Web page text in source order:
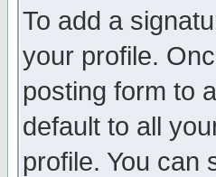
To add a
your profile.
posting form to
default to all
profile. You can